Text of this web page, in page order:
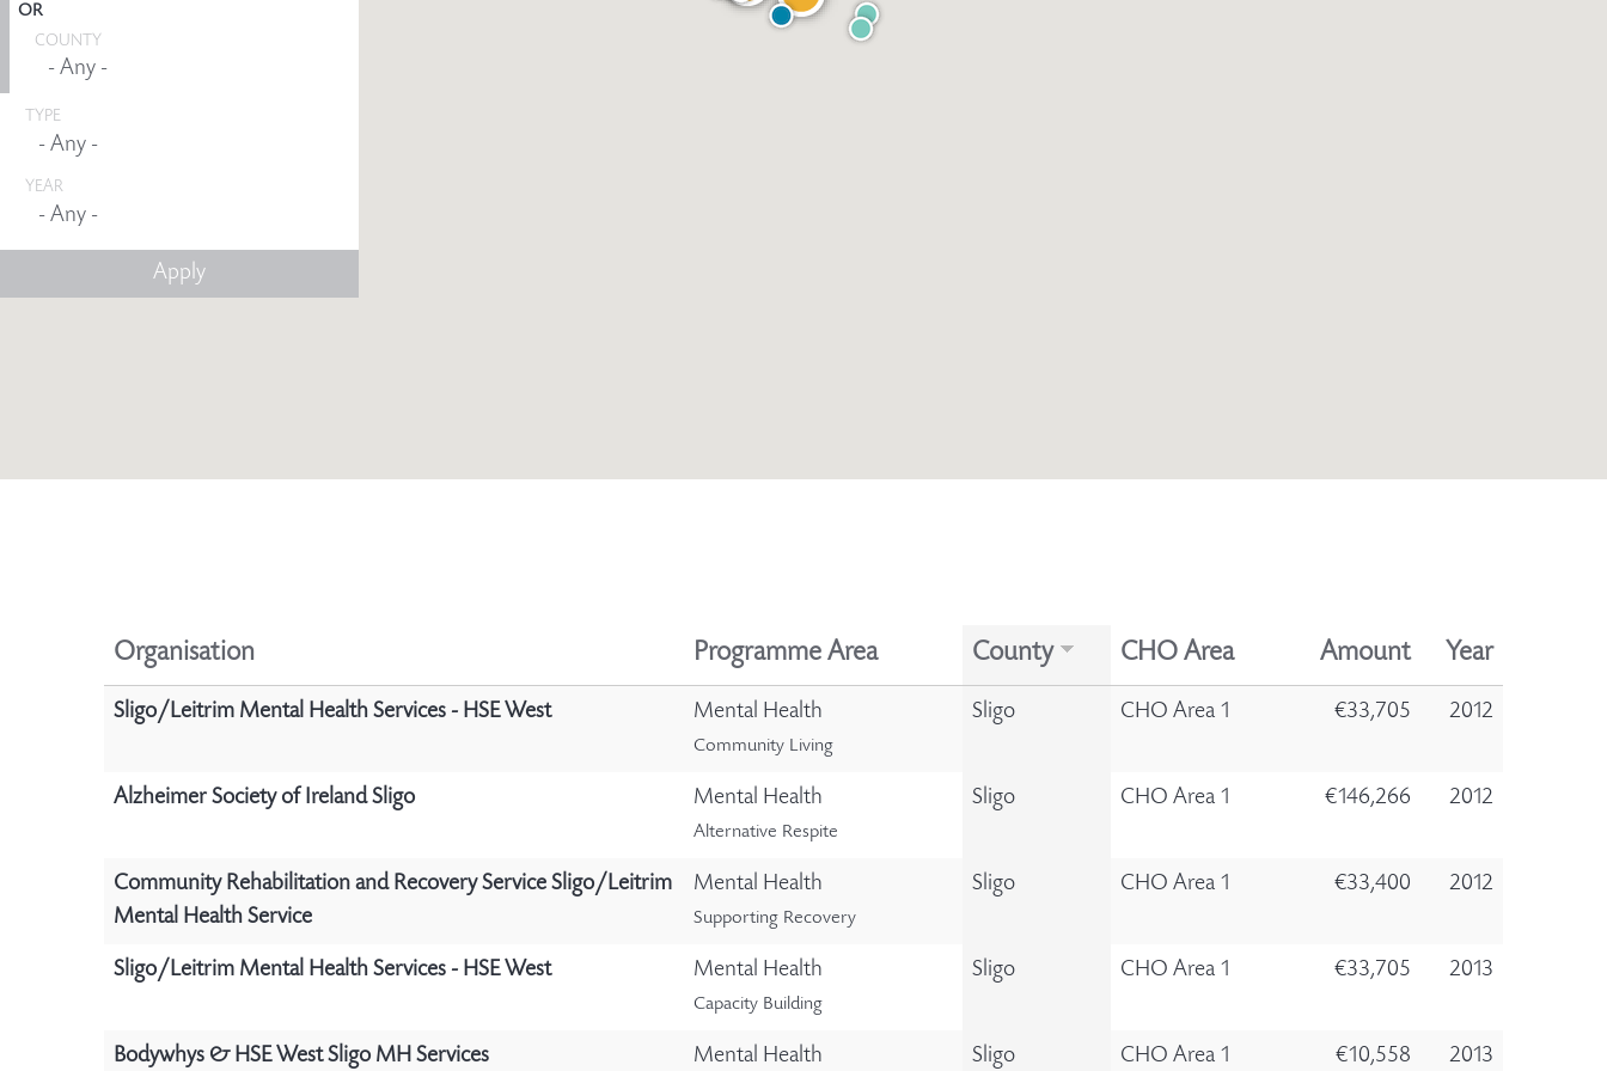
OR
COUNTY
TYPE
YEAR
Organisation Programme Area County CHO Area Amount Year
Sligo/Leitrim Mental Health Services - HSE West Mental Health
Community Living
Sligo CHO Area 1 €33,705 2012
Alzheimer Society of Ireland Sligo Mental Health
Alternative Respite
Sligo CHO Area 1 €146,266 2012
Community Rehabilitation and Recovery Service Sligo/Leitrim
Mental Health Service
Mental Health
Supporting Recovery
Sligo CHO Area 1 €33,400 2012
Sligo/Leitrim Mental Health Services - HSE West Mental Health
Capacity Building
Sligo CHO Area 1 €33,705 2013
Bodywhys & HSE West Sligo MH Services Mental Health Sligo CHO Area 1 €10,558 2013